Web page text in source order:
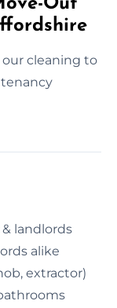
our cleaning to
tenancy
landlords
alike
extractor)